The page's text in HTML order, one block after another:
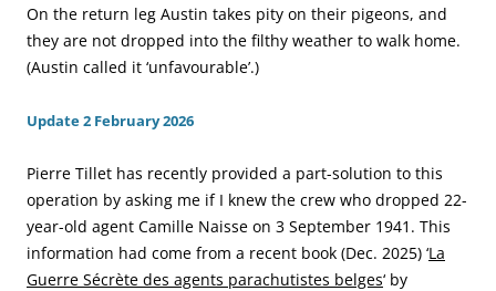
On the return leg Austin takes pity on their pigeons, and
they are not dropped into the filthy weather to walk home.
(Austin called it ‘unfavourable’.)
Update 2 February 2026
Pierre Tillet has recently provided a part-solution to this
operation by asking me if I knew the crew who dropped 22-
year-old agent Camille Naisse on 3 September 1941. This
information had come from a recent book (Dec. 2025) ‘La
Guerre Sécrète des agents parachutistes belges‘ by